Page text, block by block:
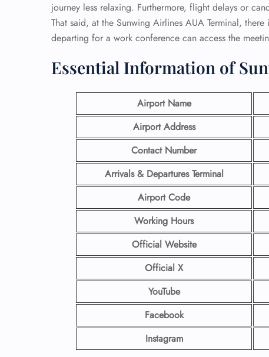
journey less relaxing. Furthermore, flight delays or
That said, at the Sunwing Airlines AUA Terminal,
departing for a work conference can access the
Essential Information of
Airport Name
Airport Address
Contact Number
Arrivals & Departures Terminal
Airport Code
Working Hours
Official Website
Official X
YouTube
Facebook
Instagram